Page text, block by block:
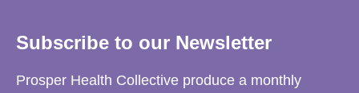
Subscribe to our Newsletter
Prosper Health Collective produce a monthly